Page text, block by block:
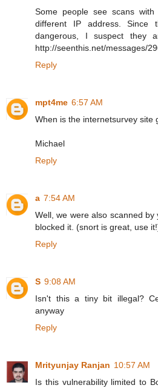
Some people see scans
different IP address. Since
dangerous, I suspect they
http://seenthis.net/messages/
Reply
mpt4me 6:57 AM
When is the internetsurvey site
Michael
Reply
a 7:54 AM
Well, we were also scanned
blocked it. (snort is great, use
Reply
S 9:08 AM
Isn't this a tiny bit illegal?
anyway
Reply
Mrityunjay Ranjan 10:57 AM
Is this vulnerability limited to